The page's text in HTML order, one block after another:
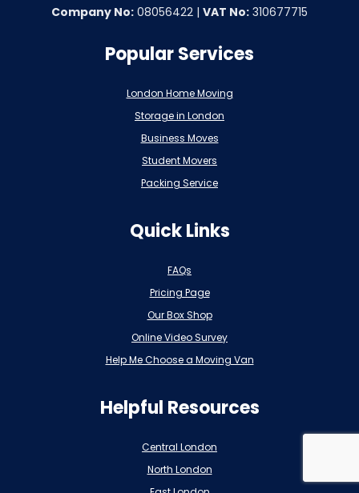
Company No: 08056422 | VAT No: 310677715
Popular Services
London Home Moving
Storage in London
Business Moves
Student Movers
Packing Service
Quick Links
FAQs
Pricing Page
Our Box Shop
Online Video Survey
Help Me Choose a Moving Van
Helpful Resources
Central London
North London